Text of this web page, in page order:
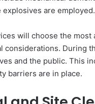
are employed.
will choose the most
considerations. During
and the public. This
barriers are in place.